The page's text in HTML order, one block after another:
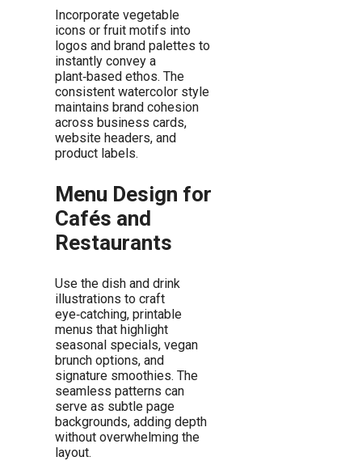
Incorporate vegetable
icons or fruit motifs into
logos and brand palettes to
instantly convey a
plant‑based ethos. The
consistent watercolor style
maintains brand cohesion
across business cards,
website headers, and
product labels.
Menu Design for
Cafés and
Restaurants
Use the dish and drink
illustrations to craft
eye‑catching, printable
menus that highlight
seasonal specials, vegan
brunch options, and
signature smoothies. The
seamless patterns can
serve as subtle page
backgrounds, adding depth
without overwhelming the
layout.